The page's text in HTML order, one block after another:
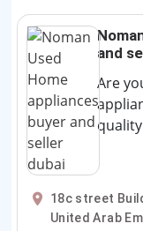
and
Are
18c street
United Arab